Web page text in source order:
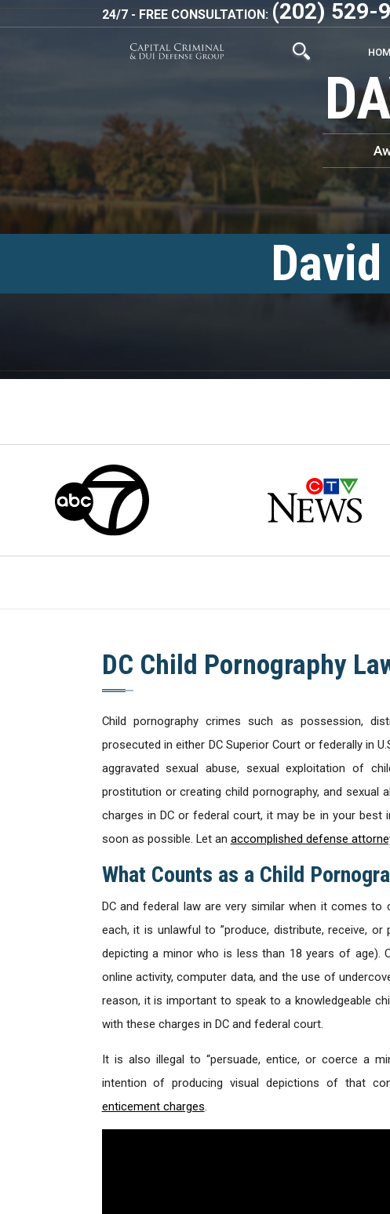
24/7 - FREE CONSULTATION: (202) 529-
DC Child Pornography
Child pornography crimes such as possession,
prosecuted in either DC Superior Court or federally in
aggravated sexual abuse, sexual exploitation of
prostitution or creating child pornography, and
charges in DC or federal court, it may be in your
soon as possible. Let an accomplished defense
What Counts as a Child
DC and federal law are very similar when it comes to
each, it is unlawful to ”produce, distribute, receive,
depicting a minor who is less than 18 years of age).
online activity, computer data, and the use of
reason, it is important to speak to a knowledgeable
with these charges in DC and federal court.
It is also illegal to “persuade, entice, or coerce a
intention of producing visual depictions of that
enticement charges